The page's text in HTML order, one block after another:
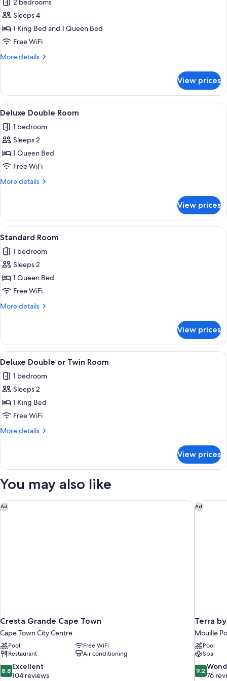
photos
for
Standard
Apartment
2 bedrooms
Sleeps 4
1 King Bed and 1 Queen Bed
Free WiFi
More details
More
Apartment
View prices
View
all
photos
for
Deluxe
Double
Room
A modern bedroom with a large
8
Deluxe Double Room
1 bedroom
Sleeps 2
1 Queen Bed
Free WiFi
More details
More
Double
Room
View prices
View
all
photos
for
Standard
Room
A neatly made bed with white and
7
Standard Room
1 bedroom
Sleeps 2
1 Queen Bed
Free WiFi
More details
More
Room
View prices
View
all
photos
for
Deluxe
Double
or
A compact room with a wooden
9
Deluxe Double or Twin Room
1 bedroom
Sleeps 2
1 King Bed
Free WiFi
More details
More
Double
Twin
View prices
You may also like
Ad
Cresta Grande Cape Town
Cape Town City Centre
Pool
Free WiFi
Restaurant
Air conditioning
8.8
out
8.8 Excellent
104 reviews
Cresta Grande Cape Town Ad
Terra
Mouille
Pool
Spa
9.2
out
9.2
76
Terra